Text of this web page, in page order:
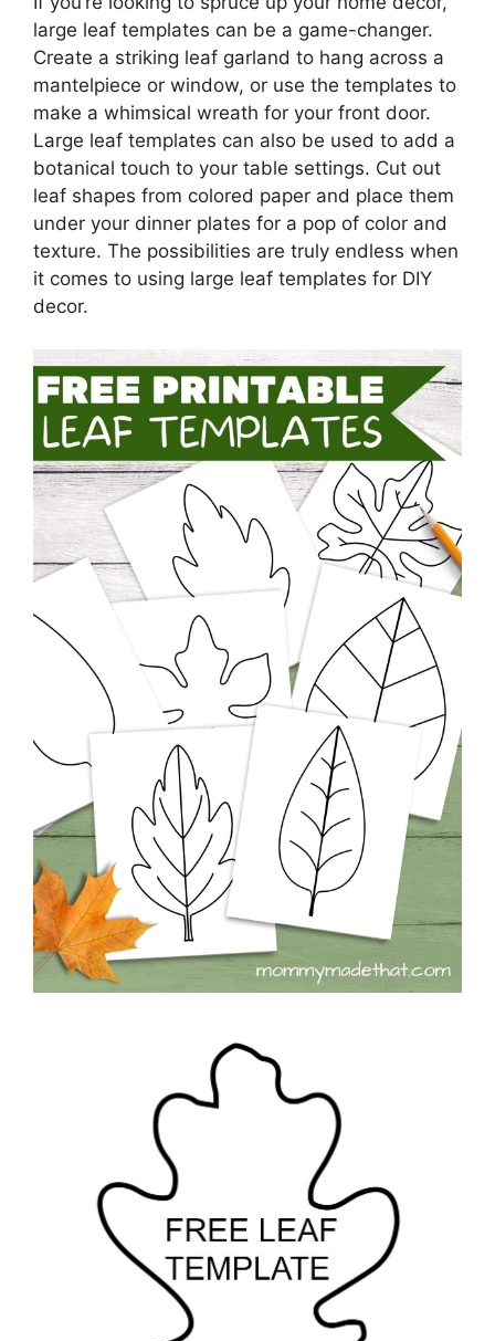
large leaf templates can be a game-changer.
Create a striking leaf garland to hang across a
mantelpiece or window, or use the templates to
make a whimsical wreath for your front door.
Large leaf templates can also be used to add a
botanical touch to your table settings. Cut out
leaf shapes from colored paper and place them
under your dinner plates for a pop of color and
texture. The possibilities are truly endless when
it comes to using large leaf templates for DIY
decor.